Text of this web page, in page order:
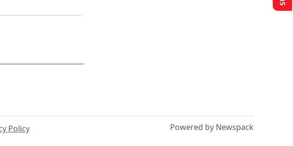
Policy Powered by Newspack